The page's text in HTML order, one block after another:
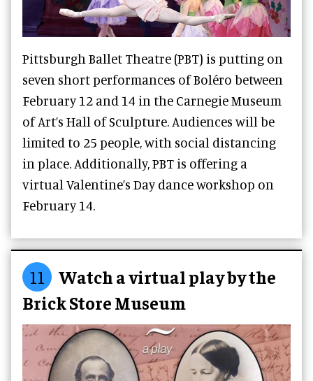
Pittsburgh Ballet Theatre (PBT) is putting on
seven short performances of Boléro between
February 12 and 14 in the Carnegie Museum
of Art’s Hall of Sculpture. Audiences will be
limited to 25 people, with social distancing
in place. Additionally, PBT is offering a
virtual Valentine’s Day dance workshop on
February 14.
11
Watch a virtual play by the
Brick Store Museum